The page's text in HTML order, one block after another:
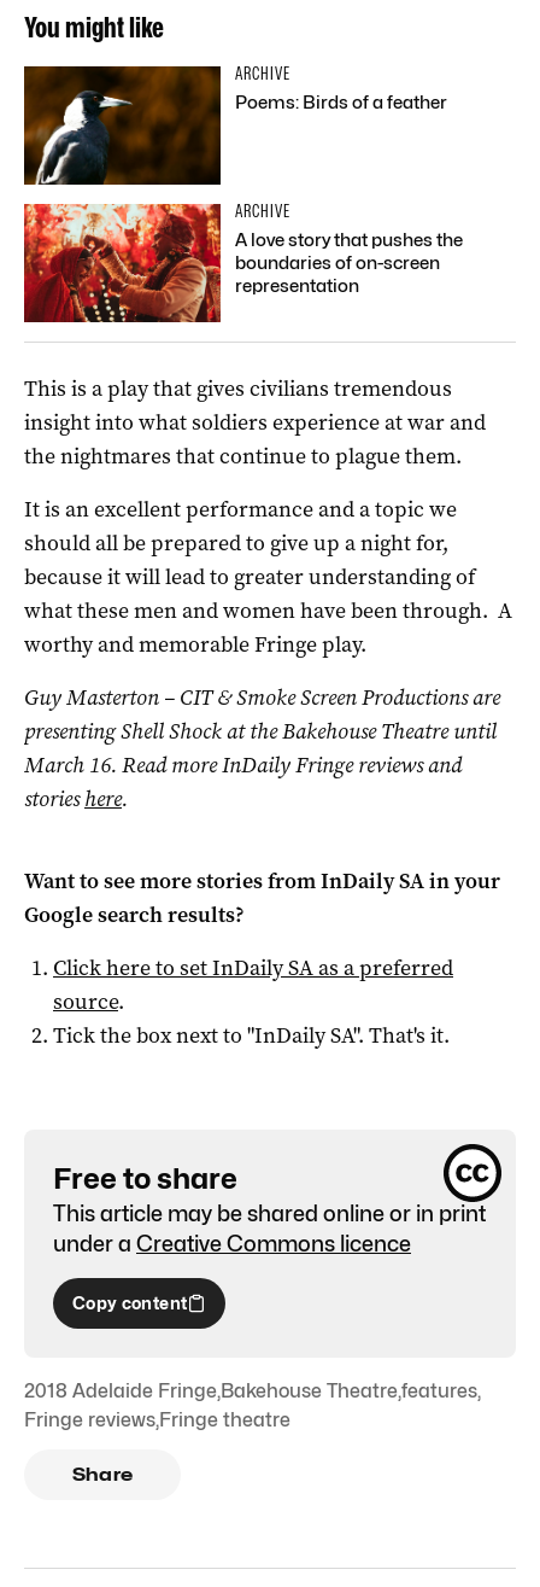
You might like
ARCHIVE
Poems: Birds of a feather
ARCHIVE
A love story that pushes the
boundaries of on-screen
representation
This is a play that gives civilians tremendous
insight into what soldiers experience at war and
the nightmares that continue to plague them.
It is an excellent performance and a topic we
should all be prepared to give up a night for,
because it will lead to greater understanding of
what these men and women have been through. A
worthy and memorable Fringe play.
Guy Masterton – CIT & Smoke Screen Productions are
presenting Shell Shock at the Bakehouse Theatre until
March 16. Read more InDaily Fringe reviews and
storieshere.
Want to see more stories fromInDaily SAin your
Google search results?
Click here to setInDaily SAas a preferred
source.
Tick the box next to "InDaily SA". That's it.
Free to share
This article may be shared online or in print
under a Creative Commons licence
Copy content
2018 Adelaide Fringe,Bakehouse Theatre,features,
Fringe reviews,Fringe theatre
Share